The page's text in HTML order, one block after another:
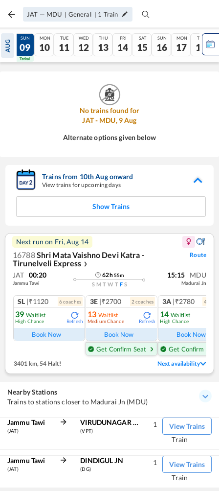
JAT — MDU | General | 1 Train
AUG
08
Tatkal
SUN
09
Tatkal
MON
10
TUE
11
WED
12
THU
13
FRI
14
SAT
15
SUN
16
MON
17
TUE
18
No trains found for
JAT- MDU, 9Aug
Alternate options given below
Trains from 10thAugonward
View trains for upcoming days
Show Trains
Next run on Fri, Aug 14
16788Shri Mata Vaishno Devi Katra -
Tirunelveli Express ❯
Route
JAT 00:20
Jammu Tawi
62h55m
S M T W T F S
15:15 MDU
Madurai Jn
SL |₹1120 6coaches
39 Waitlist
High Chance Refresh
Book Now
3E |₹2700 2 coaches
13 Waitlist
Medium Chance Refresh
Book Now
Get Confirm Seat
3A |₹2780 4
14 Waitlist
High Chance
Book Now
Get Confirm Seat
3401 km, 54 Halt! Next availability
Nearby Stations
Trains to stations closer to Madurai Jn (MDU)
Jammu Tawi
(JAT)
VIRUDUNAGAR JN
(VPT)
View Trains
1
Train
Jammu Tawi
(JAT)
DINDIGUL JN
(DG)
View Trains
1
Train